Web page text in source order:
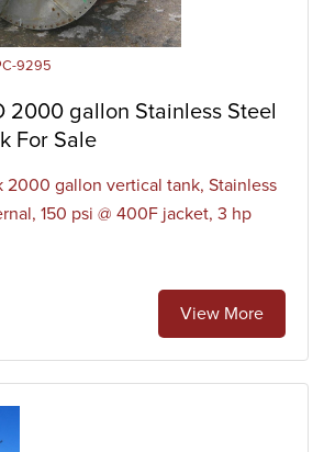
9295
2000 gallon Stainless Steel
For Sale
2000 gallon vertical tank, Stainless
150 psi @ 400F jacket, 3 hp
View More